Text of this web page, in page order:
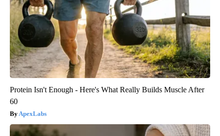
Protein Isn't Enough - Here's What Really Builds Muscle After
60
ApexLabs